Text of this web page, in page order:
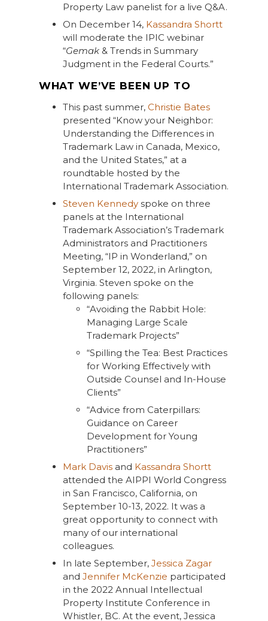
Property Law panelist for a live Q&A.
On December 14, Kassandra Shortt
will moderate the IPIC webinar
“Gemak& Trends in Summary
Judgment in the Federal Courts.”
WHAT WE’VE BEEN UP TO
This past summer, Christie Bates
presented “Know your Neighbor:
Understanding the Differences in
Trademark Law in Canada, Mexico,
and the United States,” at a
roundtable hosted by the
International Trademark Association.
Steven Kennedyspoke on three
panels at the International
Trademark Association’s Trademark
Administrators and Practitioners
Meeting, “IP in Wonderland,” on
September 12, 2022, in Arlington,
Virginia. Steven spoke on the
following panels:
“Avoiding the Rabbit Hole:
Managing Large Scale
Trademark Projects”
“Spilling the Tea: Best Practices
for Working Effectively with
Outside Counsel and In-House
Clients”
“Advice from Caterpillars:
Guidance on Career
Development for Young
Practitioners”
Mark Davisand Kassandra Shortt
attended the AIPPI World Congress
in San Francisco, California, on
September 10-13, 2022. It was a
great opportunity to connect with
many of our international
colleagues.
In late September, Jessica Zagar
and Jennifer McKenzie participated
in the 2022 Annual Intellectual
Property Institute Conference in
Whistler, BC. At the event, Jessica